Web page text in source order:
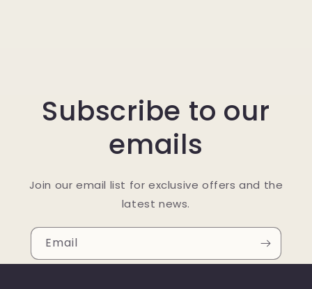
Subscribe to our
emails
Join our email list for exclusive offers and the
latest news.
Email